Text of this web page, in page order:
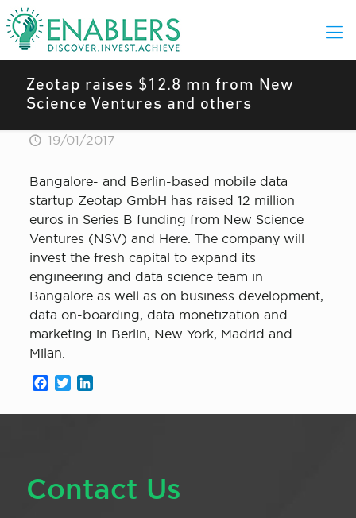
Zeotap raises $12.8 mn from New
Science Ventures and others
19/01/2017
Bangalore- and Berlin-based mobile data
startup Zeotap GmbH has raised 12 million
euros in Series B funding from New Science
Ventures (NSV) and Here. The company will
invest the fresh capital to expand its
engineering and data science team in
Bangalore as well as on business development,
data on-boarding, data monetization and
marketing in Berlin, New York, Madrid and
Milan.
Facebook
Twitter
Contact Us